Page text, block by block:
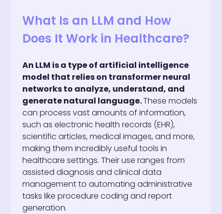
What Is an LLM and How
Does It Work in Healthcare?
An LLM is a type of artificial intelligence
model that relies on transformer neural
networks to analyze, understand, and
generate natural language.These models
can process vast amounts of information,
such as electronic health records (EHR),
scientific articles, medical images, and more,
making them incredibly useful tools in
healthcare settings. Their use ranges from
assisted diagnosis and clinical data
management to automating administrative
tasks like procedure coding and report
generation.